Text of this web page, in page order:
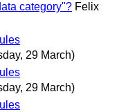
category"? Felix
29 March)
29 March)